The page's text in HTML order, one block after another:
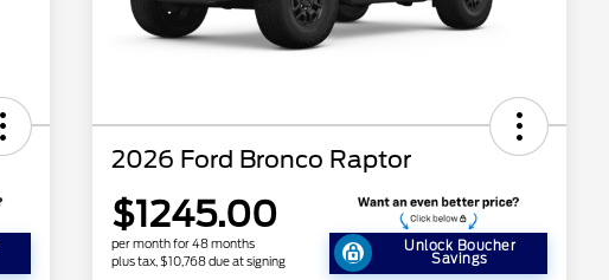
2026 Ford Bronco Raptor
$1245.00
per month for 48 months
plus tax, $10,768 due at signing
Unlock Boucher
Savings